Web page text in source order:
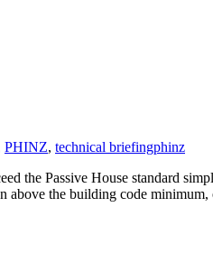
PHINZ, technical briefingphinz
the Passive House standard
above the building code